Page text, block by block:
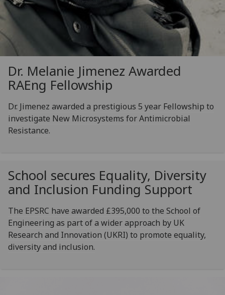
Dr. Melanie Jimenez Awarded
RAEng Fellowship
Dr. Jimenez awarded a prestigious 5 year Fellowship to
investigate New Microsystems for Antimicrobial
Resistance.‌
School secures Equality, Diversity
and Inclusion Funding Support
The EPSRC have awarded £395,000 to the School of
Engineering as part of a wider approach by UK
Research and Innovation (UKRI) to promote equality,
diversity and inclusion.